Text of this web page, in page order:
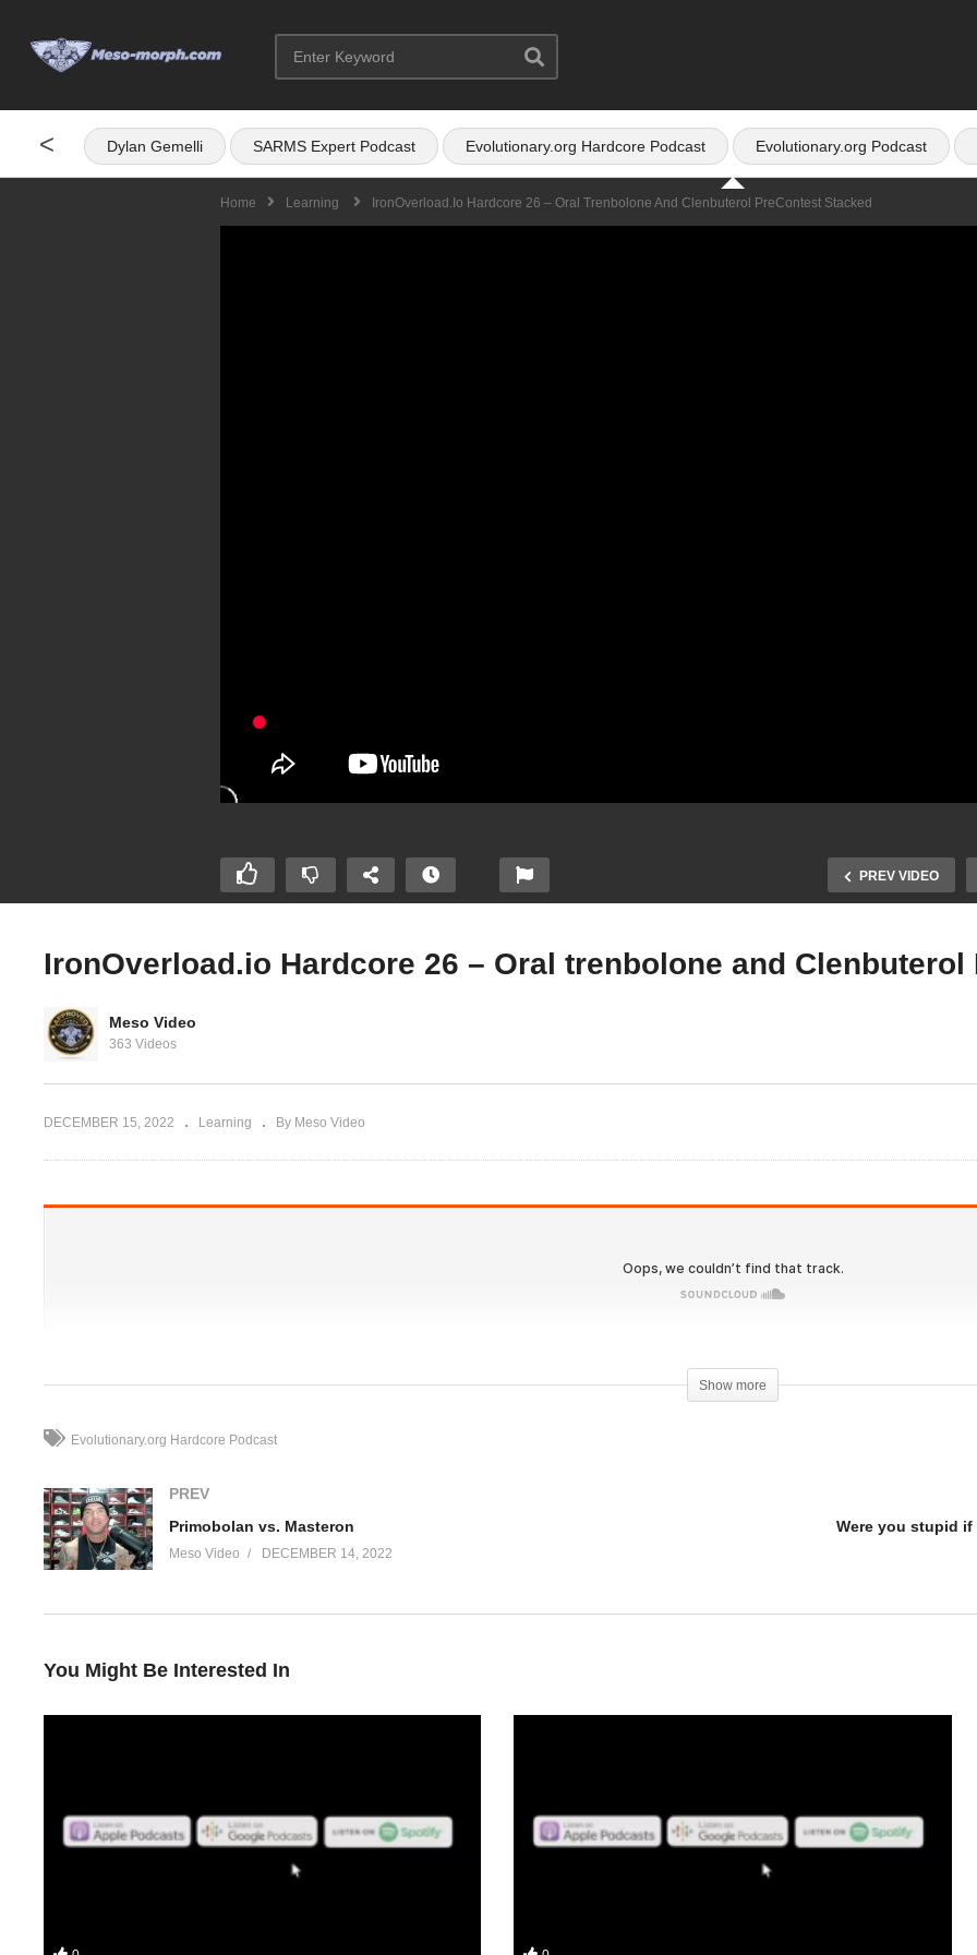
< Dylan Gemelli SARMS Expert Podcast Evolutionary.org Hardcore Podcast Evolutionary.org Podcast
Home Learning IronOverload.io Hardcore 26 – Oral Trenbolone And Clenbuterol PreContest Stacked
PREV VIDEO
for YOU?
Peptides – Ace-031
Doses,Cycles,Benefits,Side
IronOverload.io Hardcore 26 – Oral trenbolone and Clenbuterol
Meso Video
363 Videos
DECEMBER 15, 2022 Learning By Meso Video
In this IronOverLoad episode for iTunes podcast your hosts Stevesmi and Da Mobster from the UK Iron Den check out an oral only
Show more
Evolutionary.org Hardcore Podcast
PREV
Primobolan vs. Masteron
Meso Video DECEMBER 14, 2022
Were you stupid
You Might Be Interested In